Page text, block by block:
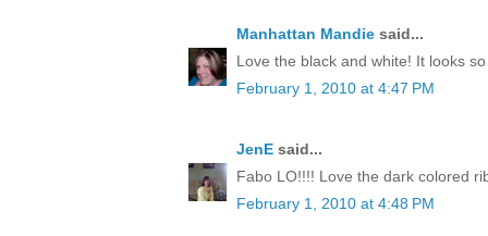
Manhattan Mandie said...
Love the black and white! It looks
February 1, 2010 at 4:47 PM
JenE said...
Fabo LO!!!! Love the dark colored
February 1, 2010 at 4:48 PM